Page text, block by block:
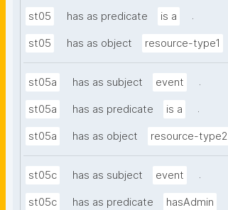
st05 has as predicate is a .
st05 has as object resource-type1
st05a has as subject event .
st05a has as predicate is a .
st05a has as object resource-type2
st05c has as subject event .
st05c has as predicate hasAdmin